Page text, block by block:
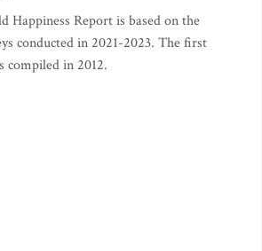
Happiness Report is based on the
conducted in 2021-2023. The first
compiled in 2012.